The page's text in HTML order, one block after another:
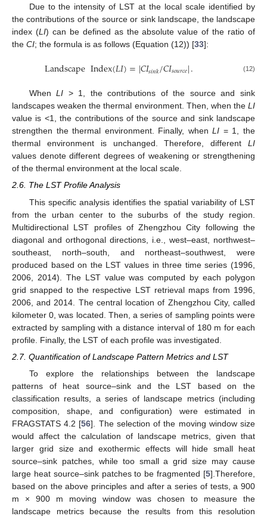
Due to the intensity of LST at the local scale identified by
the contributions of the source or sink landscape, the landscape
index (LI) can be defined as the absolute value of the ratio of
the CI; the formula is as follows (Equation (12)) [33]:
LandscapeIndex(𝐿𝐼)=|𝐶𝐼𝑠𝑖𝑛𝑘/𝐶𝐼𝑠𝑜𝑢𝑟𝑐𝑒|. (12)
WhenLI > 1, the contributions of the source and sink
landscapes weaken the thermal environment. Then, when the LI
value is <1, the contributions of the source and sink landscape
strengthen the thermal environment. Finally, whenLI = 1, the
thermal environment is unchanged. Therefore, different LI
values denote different degrees of weakening or strengthening
of the thermal environment at the local scale.
2.6. The LST Profile Analysis
This specific analysis identifies the spatial variability of LST
from the urban center to the suburbs of the study region.
Multidirectional LST profiles of Zhengzhou City following the
diagonal and orthogonal directions, i.e., west–east, northwest–
southeast, north–south, and northeast–southwest, were
produced based on the LST values in three time series (1996,
2006, 2014). The LST value was computed by each polygon
grid snapped to the respective LST retrieval maps from 1996,
2006, and 2014. The central location of Zhengzhou City, called
kilometer 0, was located. Then, a series of sampling points were
extracted by sampling with a distance interval of 180 m for each
profile. Finally, the LST of each profile was investigated.
2.7. Quantification of Landscape Pattern Metrics and LST
To explore the relationships between the landscape
patterns of heat source–sink and the LST based on the
classification results, a series of landscape metrics (including
composition, shape, and configuration) were estimated in
FRAGSTATS 4.2 [56]. The selection of the moving window size
would affect the calculation of landscape metrics, given that
larger grid size and exothermic effects will hide small heat
source–sink patches, while too small a grid size may cause
large heat source–sink patches to be fragmented [5].Therefore,
based on the above principles and after a series of tests, a 900
m × 900 m moving window was chosen to measure the
landscape metrics because the results from this resolution